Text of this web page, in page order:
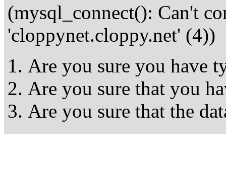
(mysql_connect(): Can't
'cloppynet.cloppy.net' (4))
Are you sure you have
Are you sure that you
Are you sure that the